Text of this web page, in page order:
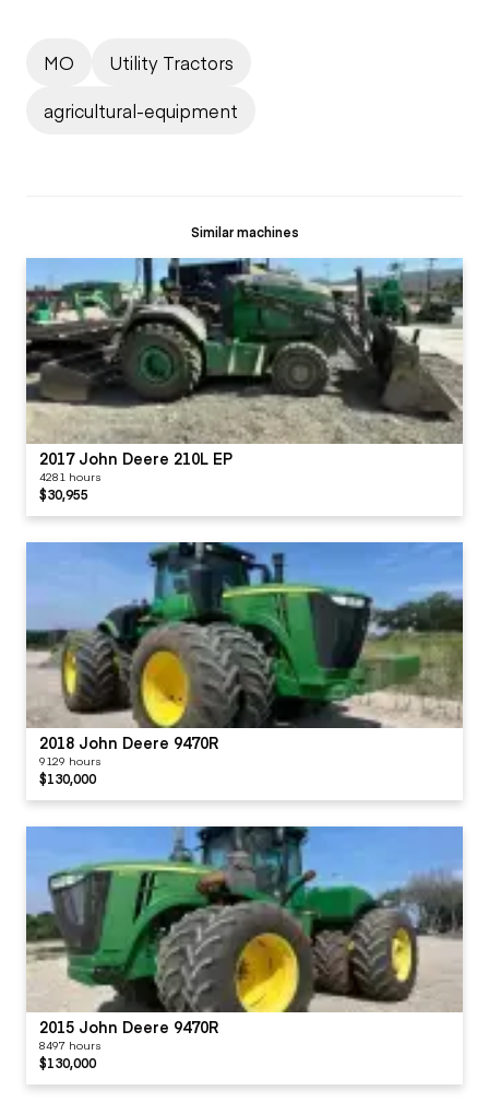
MO
Utility Tractors
agricultural-equipment
Similar machines
2017 John Deere 210L EP
4281 hours
$30,955
2018 John Deere 9470R
9129 hours
$130,000
2015 John Deere 9470R
8497 hours
$130,000